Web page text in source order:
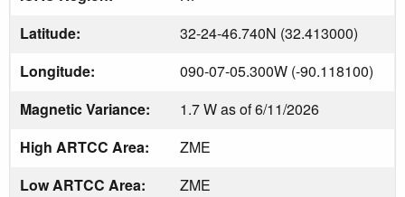
Latitude:
32-24-46.740N (32.413000)
Longitude:
090-07-05.300W (-90.118100)
Magnetic Variance:
1.7 W as of 6/11/2026
High ARTCC Area:
ZME
Low ARTCC Area:
ZME